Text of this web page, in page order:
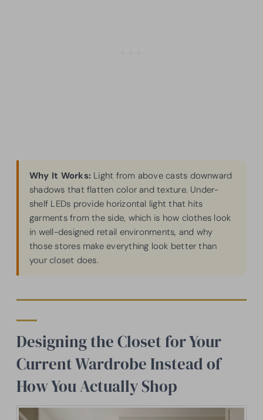
Why It Works: Light from above casts downward
shadows that flatten color and texture. Under-
shelf LEDs provide horizontal light that hits
garments from the side, which is how clothes look
in well-designed retail environments, and why
those stores make everything look better than
your closet does.
Designing the Closet for Your
Current Wardrobe Instead of
How You Actually Shop